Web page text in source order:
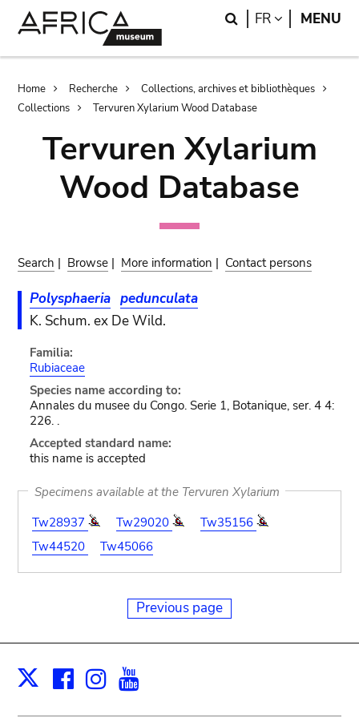
Search
FR LANGUAGE
MENU
Breadcrumb
Home Recherche
Collections, archives et bibliothèques
Collections
Tervuren Xylarium Wood Database
Tervuren Xylarium
Wood Database
Search | Browse | More information | Contact persons
Polysphaeria pedunculata
K. Schum. ex De Wild.
Familia:
Rubiaceae
Species name according to:
Annales du musee du Congo. Serie 1, Botanique, ser. 4 4:
226. .
Accepted standard name:
this name is accepted
Specimens available at the Tervuren Xylarium
Tw28937
Tw29020
Tw35156
Tw44520
Tw45066
Previous page
X Facebook
Instagram